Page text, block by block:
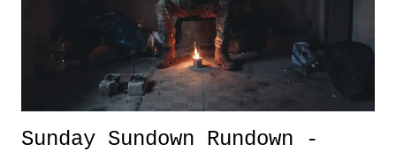
Sunday Sundown Rundown -